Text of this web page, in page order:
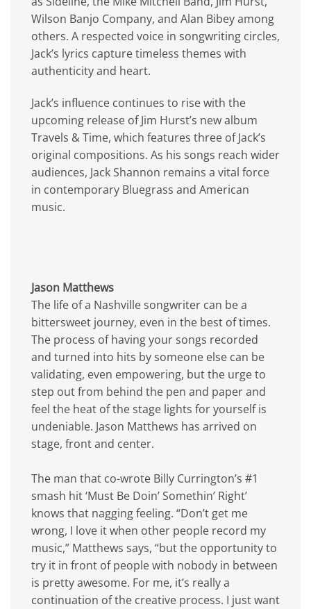
Wilson Banjo Company, and Alan Bibey among
others. A respected voice in songwriting circles,
Jack’s lyrics capture timeless themes with
authenticity and heart.
Jack’s influence continues to rise with the
upcoming release of Jim Hurst’s new album
Travels & Time, which features three of Jack’s
original compositions. As his songs reach wider
audiences, Jack Shannon remains a vital force
in contemporary Bluegrass and American
music.
Jason Matthews
The life of a Nashville songwriter can be a
bittersweet journey, even in the best of times.
The process of having your songs recorded
and turned into hits by someone else can be
validating, even empowering, but the urge to
step out from behind the pen and paper and
feel the heat of the stage lights for yourself is
undeniable. Jason Matthews has arrived on
stage, front and center.
The man that co-wrote Billy Currington’s #1
smash hit ‘Must Be Doin’ Somethin’ Right’
knows that nagging feeling. “Don’t get me
wrong, I love it when other people record my
music,” Matthews says, “but the opportunity to
try it in front of people with nobody in between
is pretty awesome. For me, it’s really a
continuation of the creative process. I just want